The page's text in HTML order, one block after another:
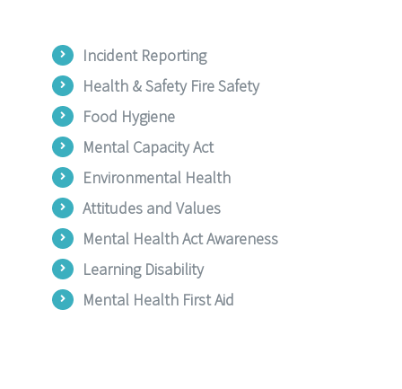
Incident Reporting
Health & Safety Fire Safety
Food Hygiene
Mental Capacity Act
Environmental Health
Attitudes and Values
Mental Health Act Awareness
Learning Disability
Mental Health First Aid